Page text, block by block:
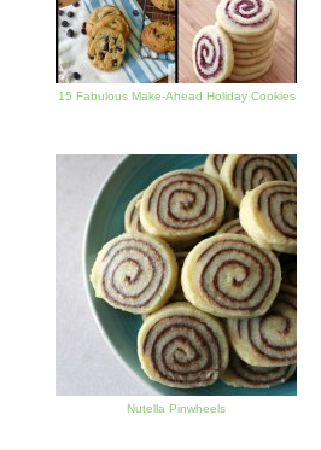
15 Fabulous Make-Ahead Holiday Cookies
Nutella Pinwheels